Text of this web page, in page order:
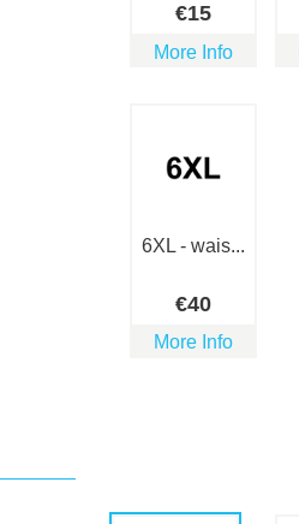
€15
More Info
6XL - wais...
€40
More Info